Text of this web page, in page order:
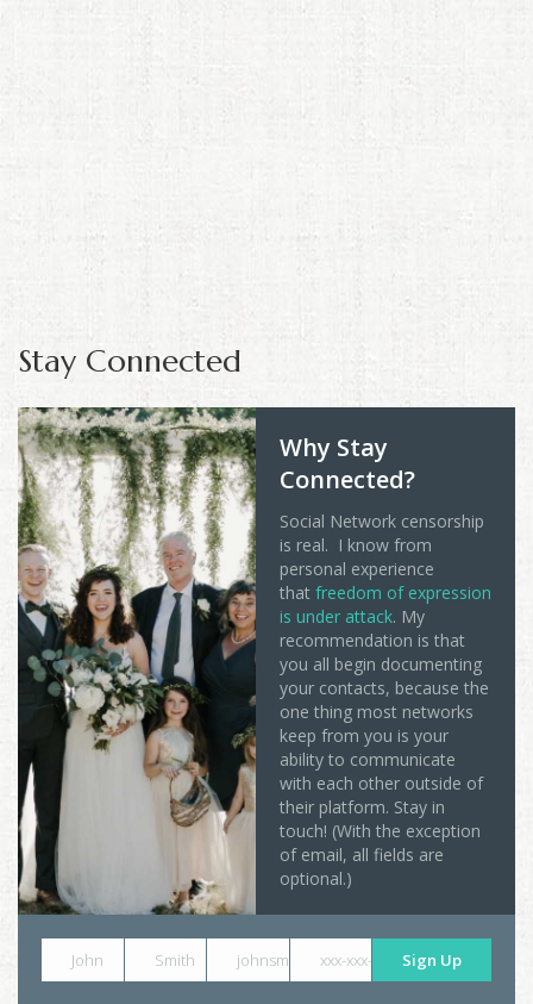
Stay Connected
Why Stay
Connected?
Social Network censorship
is real. I know from
personal experience
that freedom of expression
is under attack. My
recommendation is that
you all begin documenting
your contacts, because the
one thing most networks
keep from you is your
ability to communicate
with each other outside of
their platform. Stay in
touch! (With the exception
of email, all fields are
optional.)
John Smith johnsmith@example.com
xxx-xxx-xxxx Sign Up